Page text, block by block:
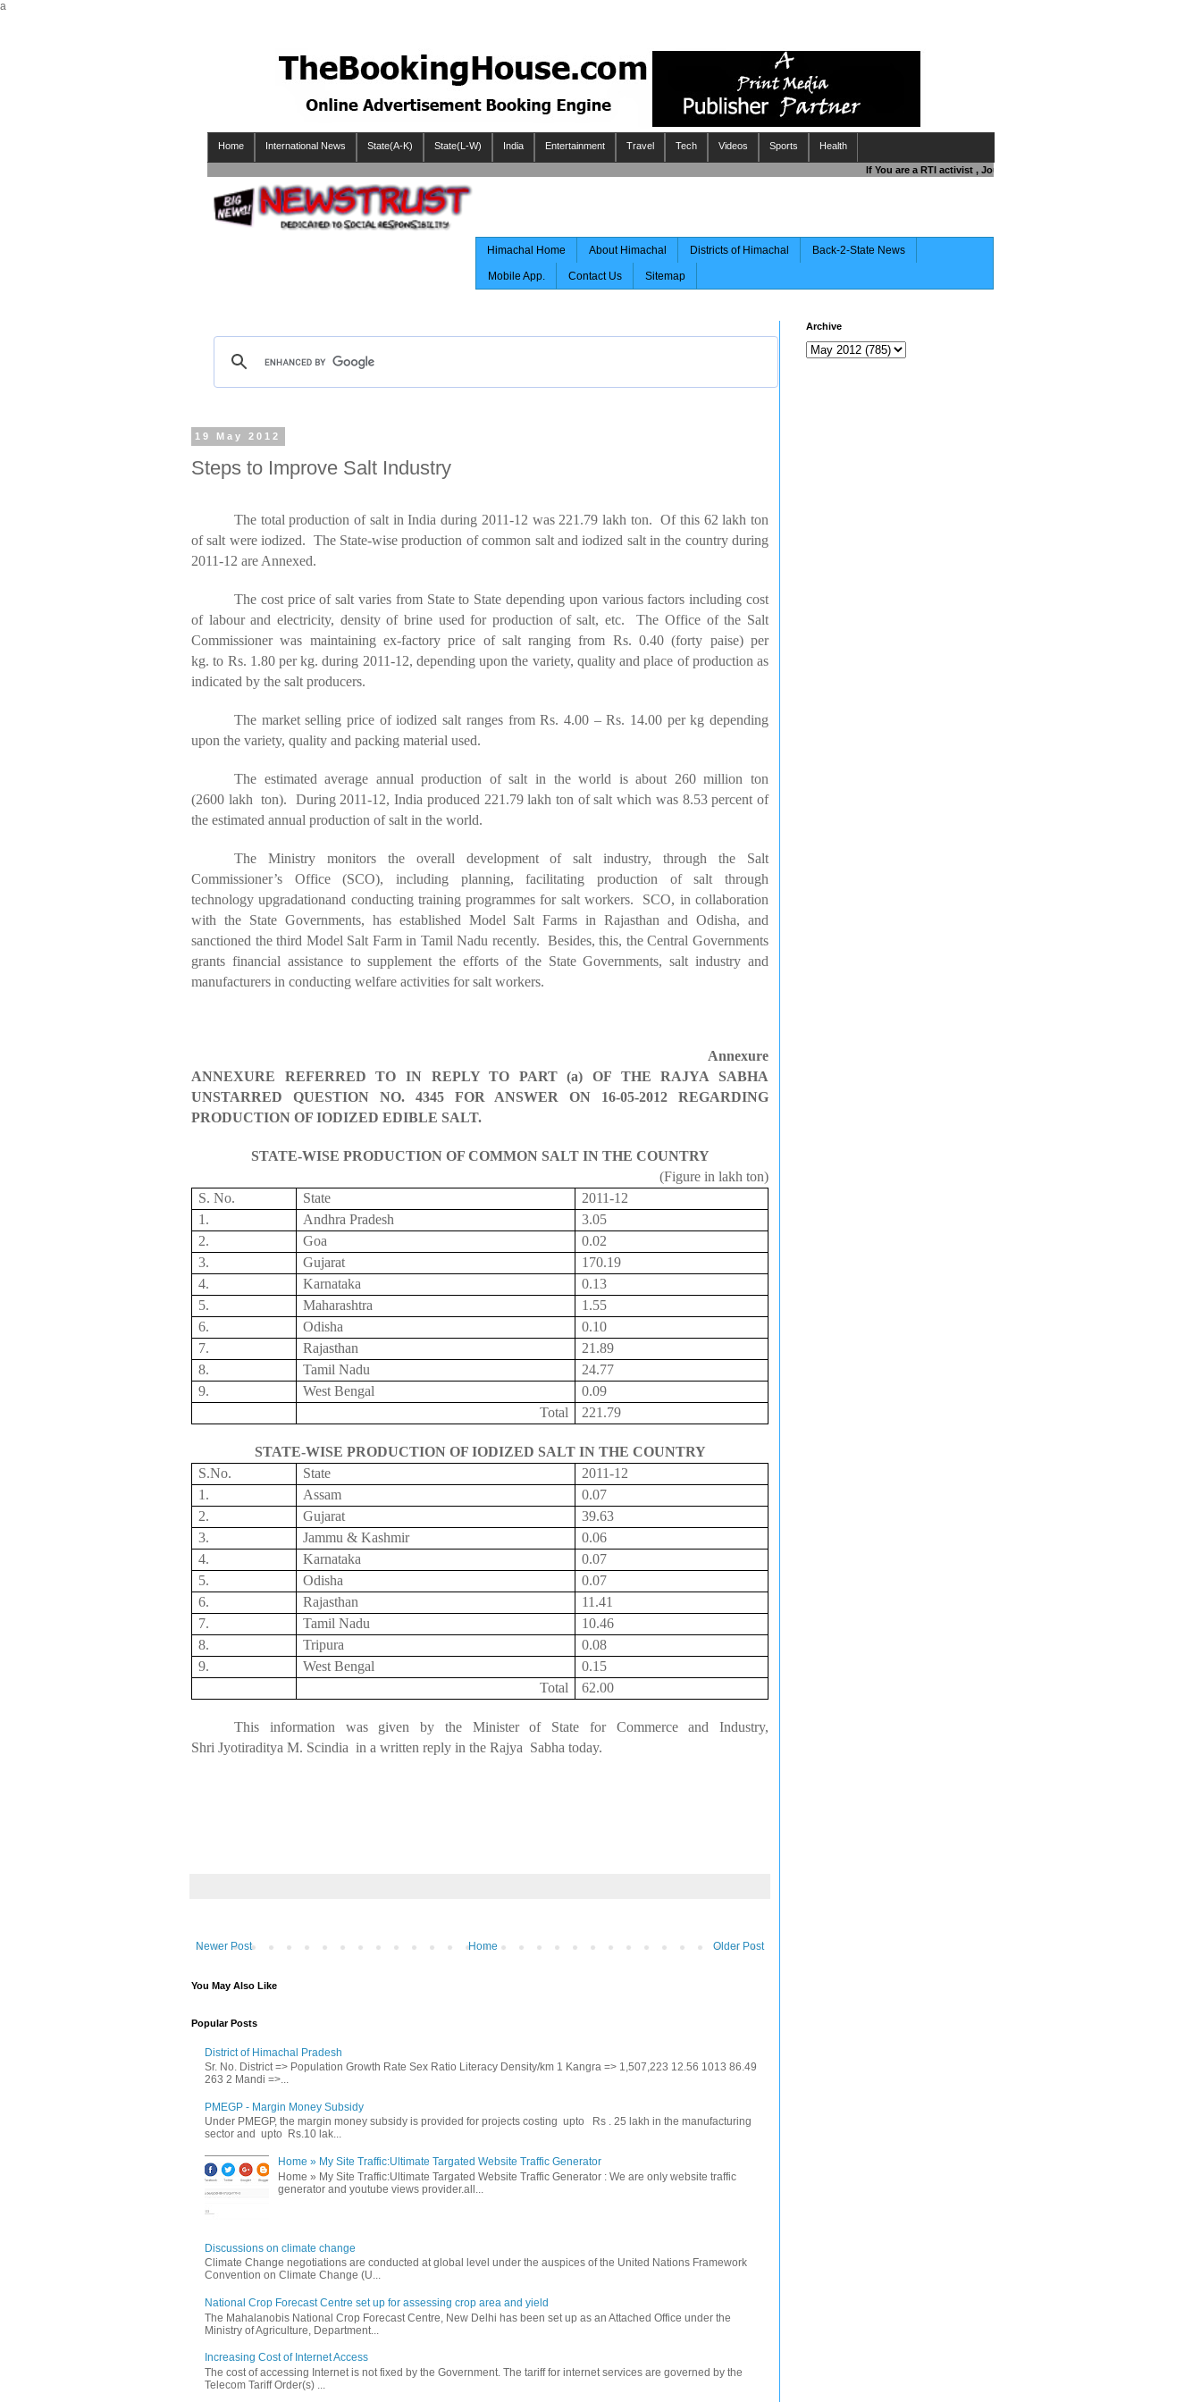
a
Home International News State(A-K) State(L-W) India Entertainment Travel Tech Videos Sports Health
If You are a RTI activist , Journalist , Responsible Citizen OR Fighting
Himachal Home About Himachal Districts of Himachal Back-2-State News
Mobile App. Contact Us Sitemap
19 May 2012
Steps to Improve Salt Industry
The total production of salt inIndia during 2011-12 was 221.79 lakhton. Of this 62lakh ton
of salt were iodized. The State-wise production of common salt and iodized salt in the country during
2011-12 are Annexed.
The cost price of salt varies from State to State depending upon various factors including cost
of labour and electricity, density of brine used for production of salt, etc. The Office of the Salt
Commissioner was maintaining ex-factory price of salt ranging from Rs. 0.40 (forty paise) per
kg.to Rs. 1.80 per kg.during 2011-12, depending upon the variety, quality and place of production as
indicated by the salt producers.
The market selling price of iodized salt ranges fromRs. 4.00 –Rs. 14.00 per kg depending
upon the variety, quality and packing material used.
The estimated average annual production of salt in the world is about 260 million ton
(2600 lakhton). During 2011-12,India produced 221.79lakh ton of salt which was 8.53 percent of
the estimated annual production of salt in the world.
The Ministry monitors the overall development of salt industry, through the Salt
Commissioner’s Office (SCO), including planning, facilitating production of salt through
technologyupgradationand conducting training programmes for salt workers. SCO, in collaboration
with the State Governments, has established Model Salt Farms in Rajasthan andOdisha, and
sanctioned the third Model Salt Farm in TamilNadu recently. Besides, this, the Central Governments
grants financial assistance to supplement the efforts of the State Governments, salt industry and
manufacturers in conducting welfare activities for salt workers.
Annexure
ANNEXURE REFERRED TO IN REPLY TO PART (a) OF THE RAJYA SABHA
UNSTARRED QUESTION NO. 4345 FOR ANSWER ON 16-05-2012 REGARDING
PRODUCTION OF IODIZED EDIBLE SALT.
STATE-WISE PRODUCTION OF COMMON SALT IN THE COUNTRY
(Figure in lakh ton)
S. No.
State
2011-12
1.
Andhra Pradesh
3.05
2.
Goa
0.02
3.
Gujarat
170.19
4.
Karnataka
0.13
5.
Maharashtra
1.55
6.
Odisha
0.10
7.
Rajasthan
21.89
8.
TamilNadu
24.77
9.
West Bengal
0.09
Total
221.79
STATE-WISE PRODUCTION OF IODIZED SALT IN THE COUNTRY
S.No. State
2011-12
1.
Assam
0.07
2.
Gujarat
39.63
3.
Jammu & Kashmir
0.06
4.
Karnataka
0.07
5.
Odisha
0.07
6.
Rajasthan
11.41
7.
TamilNadu
10.46
8.
Tripura
0.08
9.
West Bengal
0.15
Total
62.00
This information was given by the Minister of State for Commerce and Industry,
Shri Jyotiraditya M. Scindia in a written reply in the Rajya Sabha today.
Newer Post Older Post
Home
You May Also Like
Popular Posts
District of Himachal Pradesh
Sr. No. District => Population Growth Rate Sex Ratio Literacy Density/km 1 Kangra => 1,507,223 12.56 1013 86.49
263 2 Mandi =>...
PMEGP - Margin Money Subsidy
Under PMEGP, the margin money subsidy is provided for projects costing upto Rs . 25 lakh in the manufacturing
sector and upto Rs.10 lak...
Home » My Site Traffic:Ultimate Targated Website Traffic Generator
Home » My Site Traffic:Ultimate Targated Website Traffic Generator : We are only website traffic
generator and youtube views provider.all...
Discussions on climate change
Climate Change negotiations are conducted at global level under the auspices of the United Nations Framework
Convention on Climate Change (U...
National Crop Forecast Centre set up for assessing crop area and yield
The Mahalanobis National Crop Forecast Centre, New Delhi has been set up as an Attached Office under the
Ministry of Agriculture, Department...
Increasing Cost of Internet Access
The cost of accessing Internet is not fixed by the Government. The tariff for internet services are governed by the
Telecom Tariff Order(s) ...
Archive